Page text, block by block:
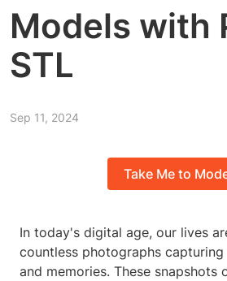
Models with
STL
Sep 11, 2024
Take Me to
In today's digital age, our lives
countless photographs
and memories. These snapshots